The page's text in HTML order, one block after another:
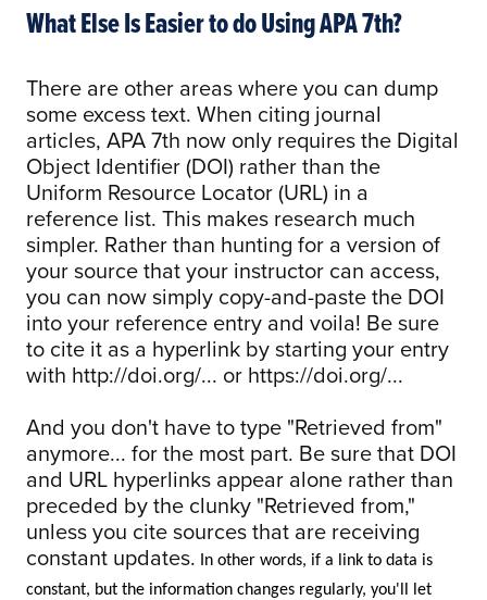
What Else Is Easier to do Using APA 7th?
There are other areas where you can dump
some excess text. When citing journal
articles, APA 7th now only requires the Digital
Object Identifier (DOI) rather than the
Uniform Resource Locator (URL) in a
reference list. This makes research much
simpler. Rather than hunting for a version of
your source that your instructor can access,
you can now simply copy-and-paste the DOI
into your reference entry and voila! Be sure
to cite it as a hyperlink by starting your entry
with http://doi.org/... or https://doi.org/...
And you don't have to type "Retrieved from"
anymore... for the most part. Be sure that DOI
and URL hyperlinks appear alone rather than
preceded by the clunky "Retrieved from,"
unless you cite sources that are receiving
constant updates. In other words, if a link to data is
constant, but the information changes regularly, you'll let